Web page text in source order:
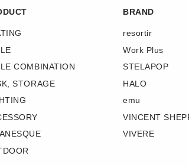
COMBINATION
STORAGE
BRAND
resortir
Work Plus
STELAPOP
HALO
emu
VINCENT
VIVERE